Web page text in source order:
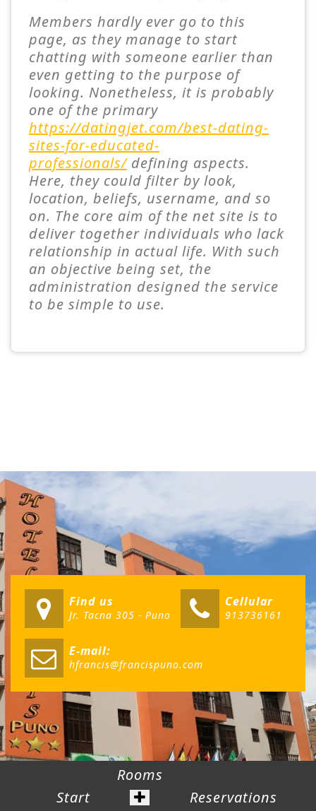
Members hardly ever go to this
page, as they manage to start
chatting with someone earlier than
even getting to the purpose of
looking. Nonetheless, it is probably
one of the primary
https://datingjet.com/best-dating-
sites-for-educated-
professionals/defining aspects.
Here, they could filter by look,
location, beliefs, username, and so
on. The core aim of the net site is to
deliver together individuals who lack
relationship in actual life. With such
an objective being set, the
administration designed the service
to be simple to use.
Find us
Jr. Tacna 305 - Puno
Cellular
913736161
E-mail:
hfrancis@francispuno.com
Start
Rooms
Reservations